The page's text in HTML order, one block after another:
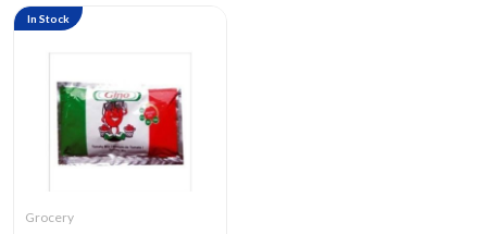
In Stock
Grocery